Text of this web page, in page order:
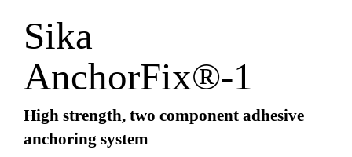
Sika
AnchorFix®-1
High strength, two component adhesive
anchoring system